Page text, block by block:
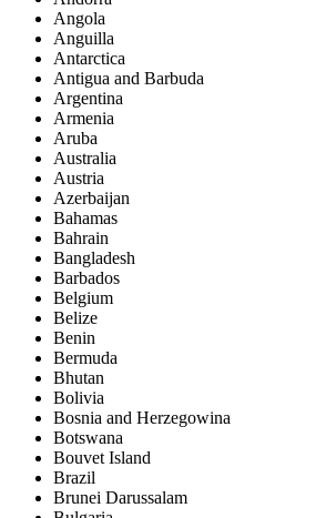
Angola
Anguilla
Antarctica
Antigua and Barbuda
Argentina
Armenia
Aruba
Australia
Austria
Azerbaijan
Bahamas
Bahrain
Bangladesh
Barbados
Belgium
Belize
Benin
Bermuda
Bhutan
Bolivia
Bosnia and Herzegowina
Botswana
Bouvet Island
Brazil
Brunei Darussalam